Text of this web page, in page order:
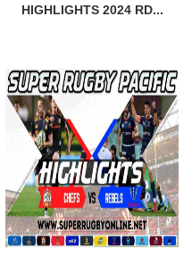
HIGHLIGHTS 2024 RD...